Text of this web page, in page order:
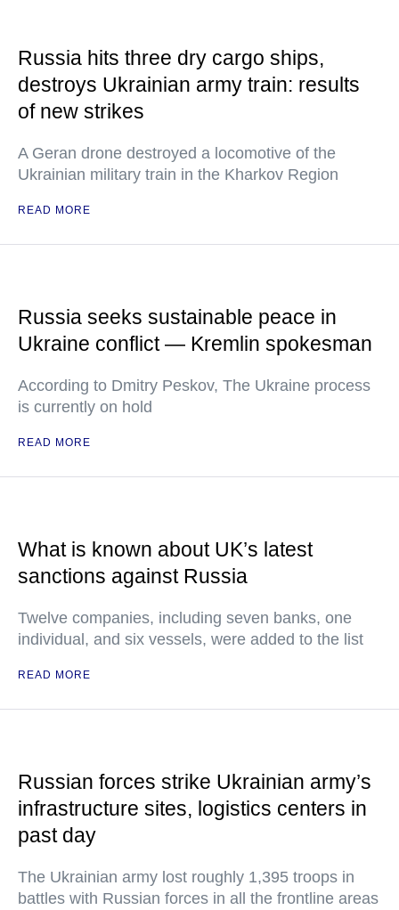
Russia hits three dry cargo ships,
destroys Ukrainian army train: results
of new strikes
A Geran drone destroyed a locomotive of the
Ukrainian military train in the Kharkov Region
READ MORE
Russia seeks sustainable peace in
Ukraine conflict — Kremlin spokesman
According to Dmitry Peskov, The Ukraine process
is currently on hold
READ MORE
What is known about UK’s latest
sanctions against Russia
Twelve companies, including seven banks, one
individual, and six vessels, were added to the list
READ MORE
Russian forces strike Ukrainian army’s
infrastructure sites, logistics centers in
past day
The Ukrainian army lost roughly 1,395 troops in
battles with Russian forces in all the frontline areas